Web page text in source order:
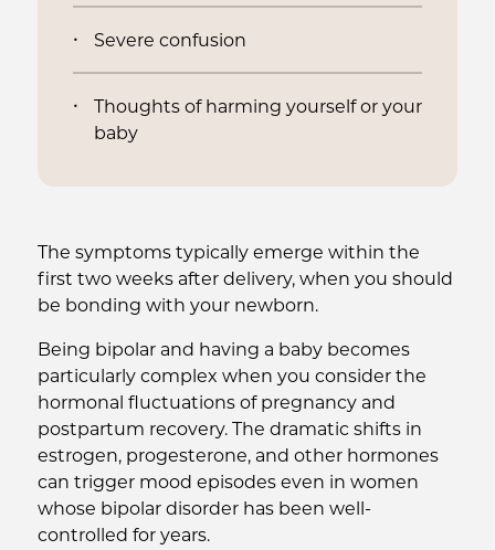
Severe confusion
Thoughts of harming yourself or your
baby
The symptoms typically emerge within the
first two weeks after delivery, when you should
be bonding with your newborn.
Being bipolar and having a baby becomes
particularly complex when you consider the
hormonal fluctuations of pregnancy and
postpartum recovery. The dramatic shifts in
estrogen, progesterone, and other hormones
can trigger mood episodes even in women
whose bipolar disorder has been well-
controlled for years.